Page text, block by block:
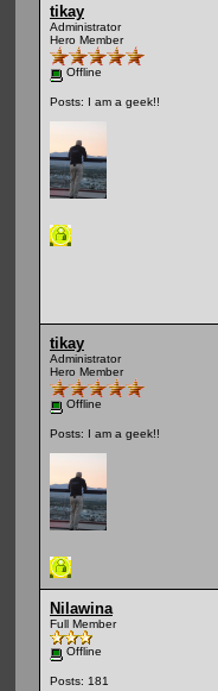
tikay
Administrator
Hero Member
Offline
Posts: I am a geek!!
tikay
Administrator
Hero Member
Offline
Posts: I am a geek!!
Nilawina
Full Member
Offline
Posts: 181